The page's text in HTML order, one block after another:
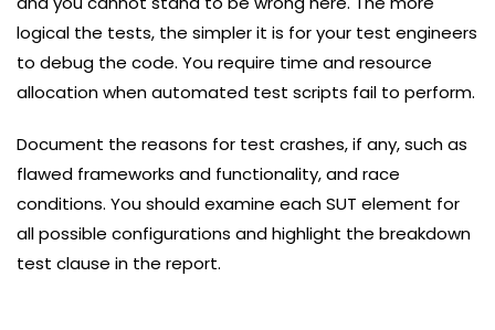
logical the tests, the simpler it is for your test engineers
to debug the code. You require time and resource
allocation when automated test scripts fail to perform.
Document the reasons for test crashes, if any, such as
flawed frameworks and functionality, and race
conditions. You should examine each SUT element for
all possible configurations and highlight the breakdown
test clause in the report.